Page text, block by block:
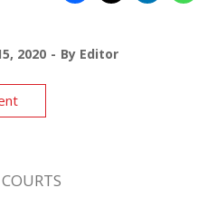
2020 By Editor